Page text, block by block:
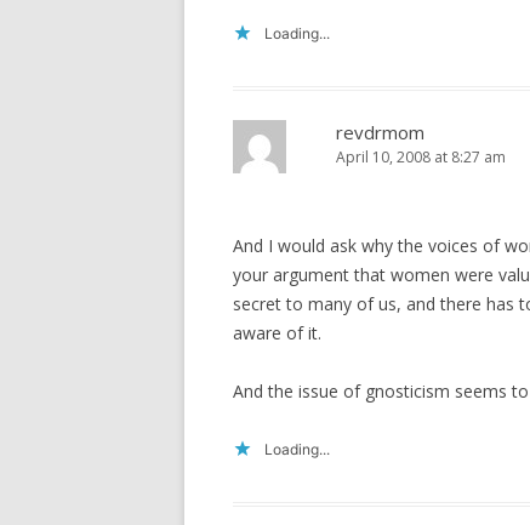
Loading...
revdrmom
April 10, 2008 at 8:27 am
And I would ask why the voices of
your argument that women were
secret to many of us, and there has
aware of it.
And the issue of gnosticism seems
Loading...